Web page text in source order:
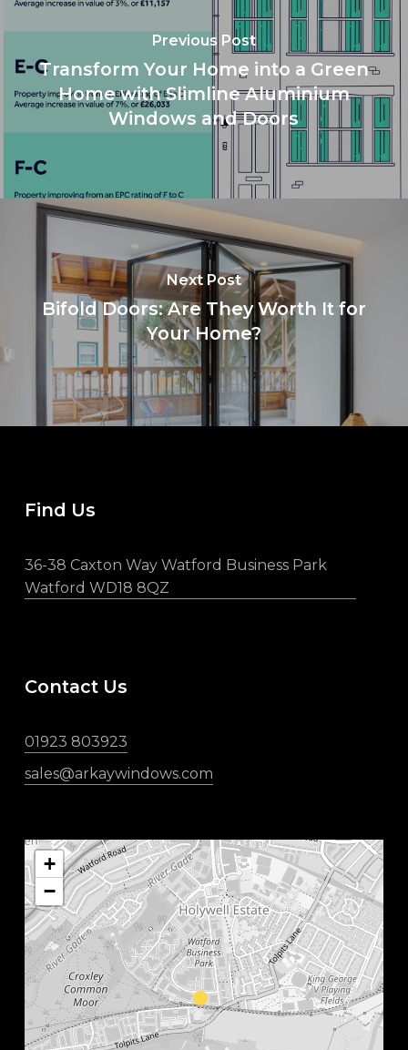
Previous Post
Transform Your Home into a Green
Home with Slimline Aluminium
Windows and Doors
Next Post
Bifold Doors: Are They Worth It for
Your Home?
Find Us
36-38 Caxton Way Watford Business Park
Watford WD18 8QZ
Contact Us
01923 803923
sales@arkaywindows.com
+
−